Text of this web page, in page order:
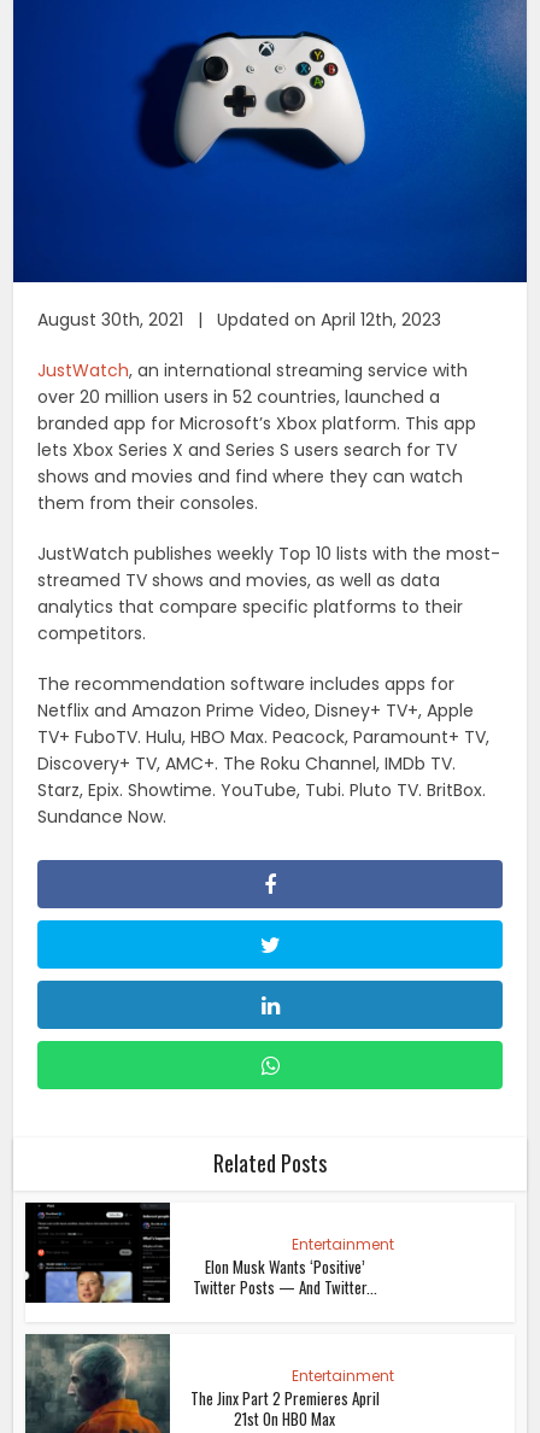
August 30th, 2021 | Updated on April 12th, 2023
JustWatch, an international streaming service with
over 20 million users in 52 countries, launched a
branded app for Microsoft’s Xbox platform. This app
lets Xbox Series X and Series S users search for TV
shows and movies and find where they can watch
them from their consoles.
JustWatch publishes weekly Top 10 lists with the most-
streamed TV shows and movies, as well as data
analytics that compare specific platforms to their
competitors.
The recommendation software includes apps for
Netflix and Amazon Prime Video, Disney+ TV+, Apple
TV+ FuboTV. Hulu, HBO Max. Peacock, Paramount+ TV,
Discovery+ TV, AMC+. The Roku Channel, IMDb TV.
Starz, Epix. Showtime. YouTube, Tubi. Pluto TV. BritBox.
Sundance Now.
Related Posts
Entertainment
Elon Musk Wants ‘Positive’
Twitter Posts — And Twitter...
Entertainment
The Jinx Part 2 Premieres April
21st On HBO Max